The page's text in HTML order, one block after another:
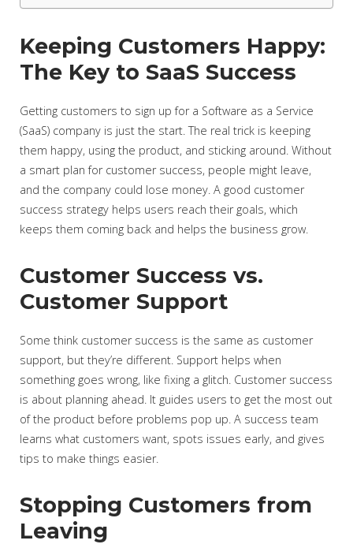
Keeping Customers Happy:
The Key to SaaS Success
Getting customers to sign up for a Software as a Service
(SaaS) company is just the start. The real trick is keeping
them happy, using the product, and sticking around. Without
a smart plan for customer success, people might leave,
and the company could lose money. A good customer
success strategy helps users reach their goals, which
keeps them coming back and helps the business grow.
Customer Success vs.
Customer Support
Some think customer success is the same as customer
support, but they’re different. Support helps when
something goes wrong, like fixing a glitch. Customer success
is about planning ahead. It guides users to get the most out
of the product before problems pop up. A success team
learns what customers want, spots issues early, and gives
tips to make things easier.
Stopping Customers from
Leaving